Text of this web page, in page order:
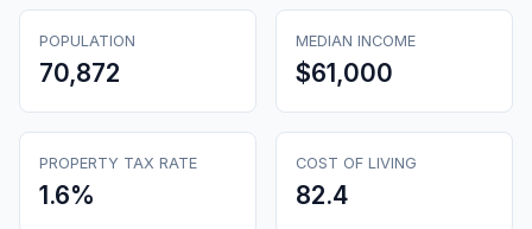
POPULATION
70,872
MEDIAN INCOME
$61,000
PROPERTY TAX RATE
1.6%
COST OF LIVING
82.4